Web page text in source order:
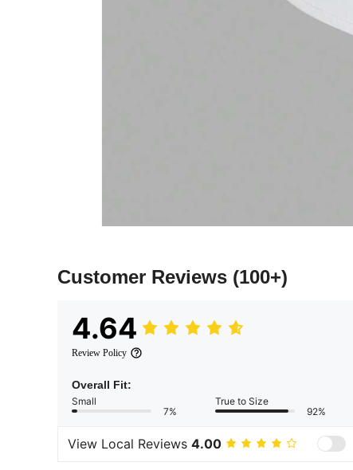
Customer Reviews (100+)
4.64
Review Policy
Overall Fit:
Small
7%
True to Size
92%
View Local Reviews 4.00